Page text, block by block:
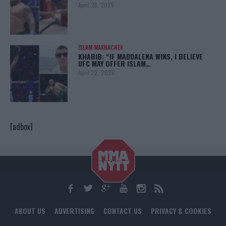
April 28, 2025
ISLAM MAKHACHEV
KHABIB: “IF MADDALENA WINS, I BELIEVE
UFC MAY OFFER ISLAM…
April 22, 2025
[adbox]
ABOUT US ADVERTISING CONTACT US PRIVACY & COOKIES